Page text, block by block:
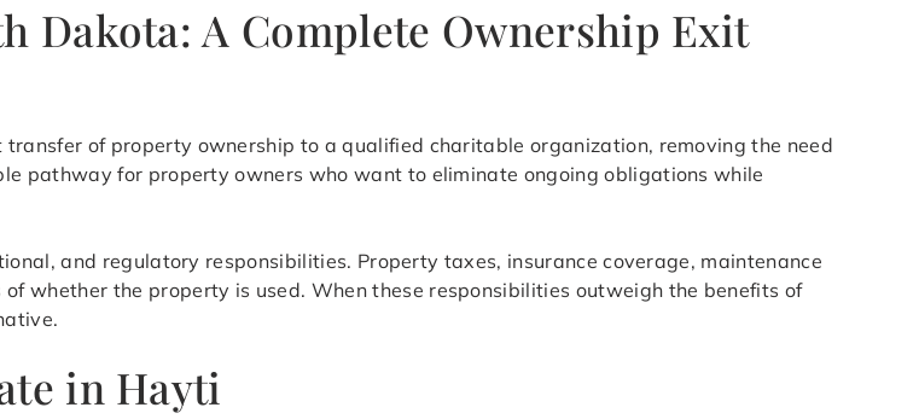
Dakota: A Complete Ownership Exit
transfer of property ownership to a qualified charitable organization, removing the need
pathway for property owners who want to eliminate ongoing obligations while
and regulatory responsibilities. Property taxes, insurance coverage, maintenance
whether the property is used. When these responsibilities outweigh the benefits of
in Hayti